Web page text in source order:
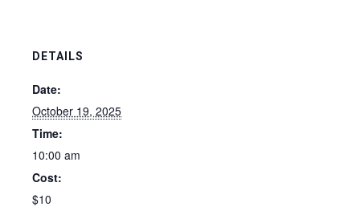
DETAILS
Date:
October 19, 2025
Time:
10:00 am
Cost:
$10